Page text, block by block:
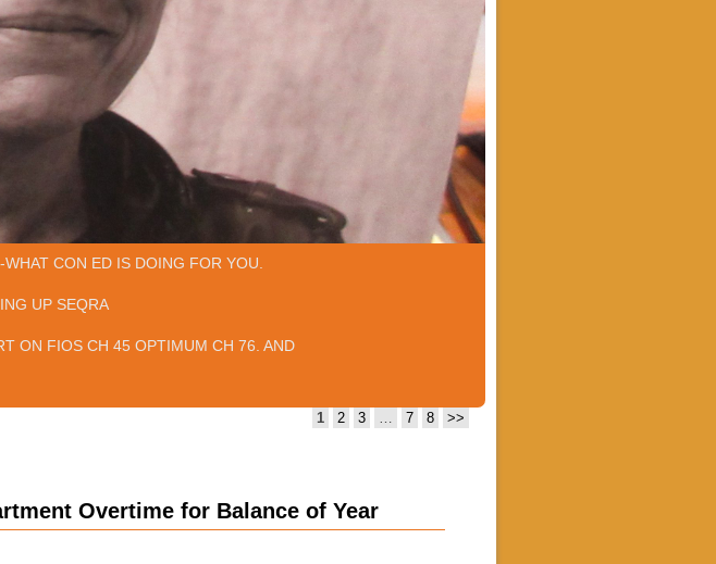
CON ED IS DOING FOR YOU.
UP SEQRA
ON FIOS CH 45 OPTIMUM CH 76. AND
1 2 3 … 7 8 >>
Overtime for Balance of Year